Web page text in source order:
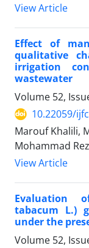
View Article
Effect of
qualitative
irrigation
wastewater
Volume 52,
10.22059/
Marouf Khalili,
Mohammad
View Article
Evaluation
tabacum L.)
under the
Volume 52,